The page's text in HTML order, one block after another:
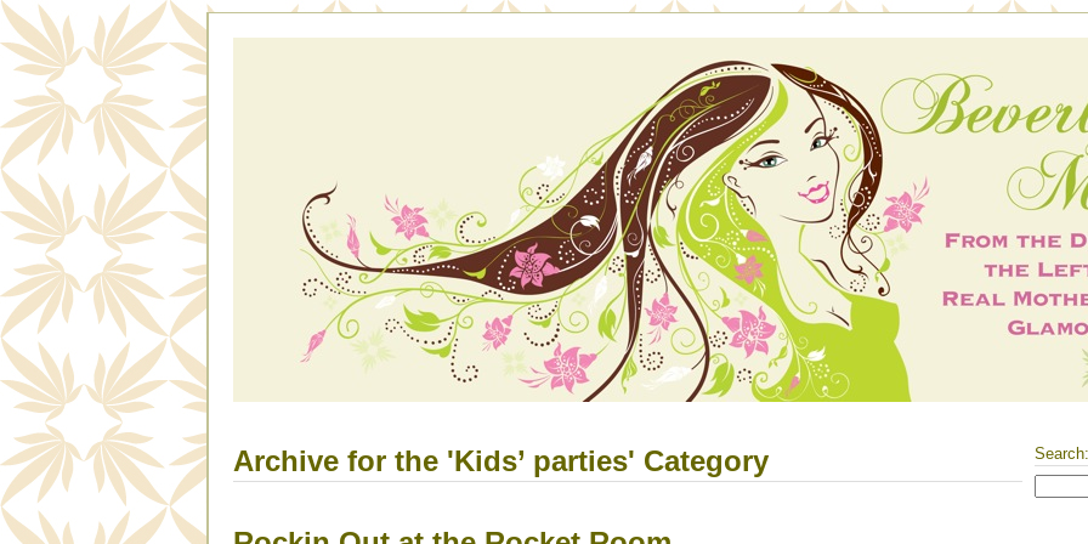
Search:
Archive for the 'Kids’ parties' Category